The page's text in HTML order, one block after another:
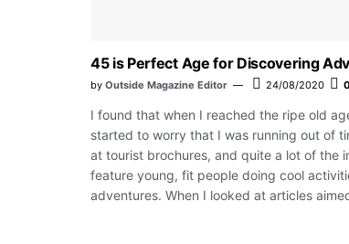
45 is Perfect Age for Discovering
by Outside Magazine Editor 24/08/2020 0
I found that when I reached the ripe old
started to worry that I was running out of
at tourist brochures, and quite a lot of the
feature young, fit people doing cool
adventures. When I looked at articles